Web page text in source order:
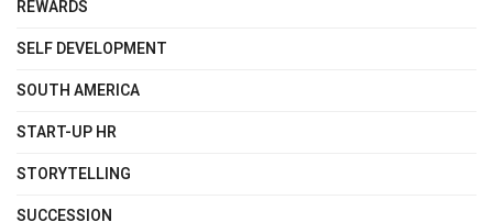
REWARDS
SELF DEVELOPMENT
SOUTH AMERICA
START-UP HR
STORYTELLING
SUCCESSION